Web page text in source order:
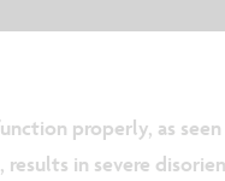
properly, as seen
in severe